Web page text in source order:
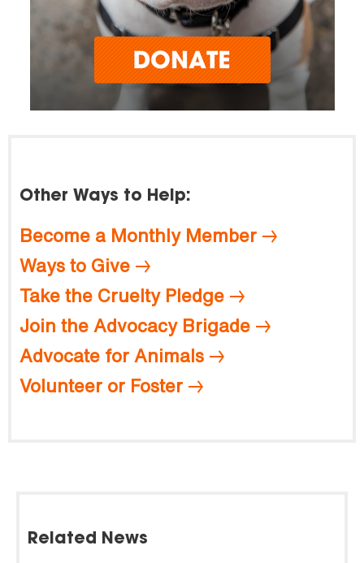
Other Ways to Help:
Become a Monthly Member
Ways to Give
Take the Cruelty Pledge
Join the Advocacy Brigade
Advocate for Animals
Volunteer or Foster
Related News